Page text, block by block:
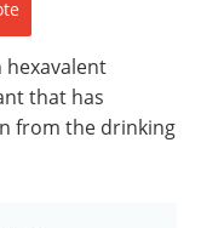
Search
hexavalent
that has
from the drinking